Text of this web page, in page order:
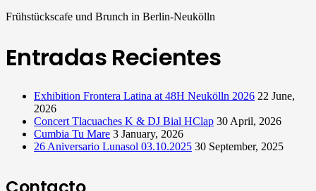
Frühstückscafe und Brunch in Berlin-Neukölln
Entradas Recientes
Exhibition Frontera Latina at 48H Neukölln 2026 22 June,
2026
Concert Tlacuaches K & DJ Bial HClap 30 April, 2026
Cumbia Tu Mare 3 January, 2026
26 Aniversario Lunasol 03.10.2025 30 September, 2025